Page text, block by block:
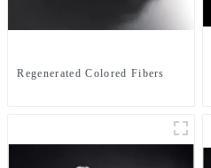
Regenerated Colored Fibers